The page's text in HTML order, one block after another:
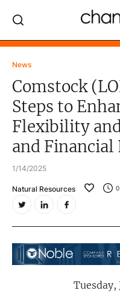
News
Comstock
Steps to
Flexibility
and
1/14/2025
Natural Resources 0
Tuesday,
Log In
MARKET MOVERS
RESEARCH REPORTS
INVESTOR EVENTS
Noble Capital Markets
Exclusive Investment